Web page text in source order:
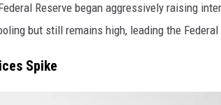
Reserve began aggressively raising
but still remains high, leading the
Spike